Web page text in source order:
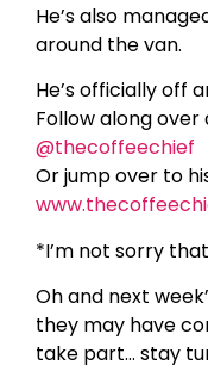
He’s also
around the van.
He’s officially off
Follow along
@thecoffeechief
Or jump over to
*I’m not sorry
Oh and next
they may have
take part… stay